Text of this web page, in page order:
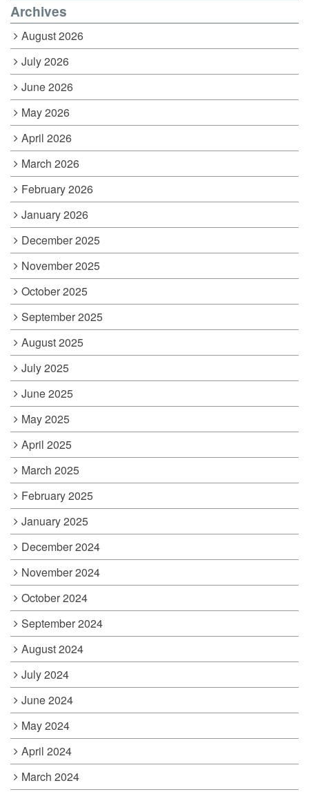
Archives
August 2026
July 2026
June 2026
May 2026
April 2026
March 2026
February 2026
January 2026
December 2025
November 2025
October 2025
September 2025
August 2025
July 2025
June 2025
May 2025
April 2025
March 2025
February 2025
January 2025
December 2024
November 2024
October 2024
September 2024
August 2024
July 2024
June 2024
May 2024
April 2024
March 2024